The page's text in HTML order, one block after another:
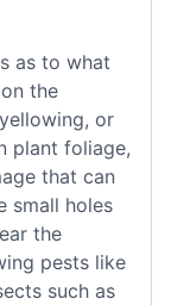
as to what
the
or
plant foliage,
that can
small holes
the
pests like
such as